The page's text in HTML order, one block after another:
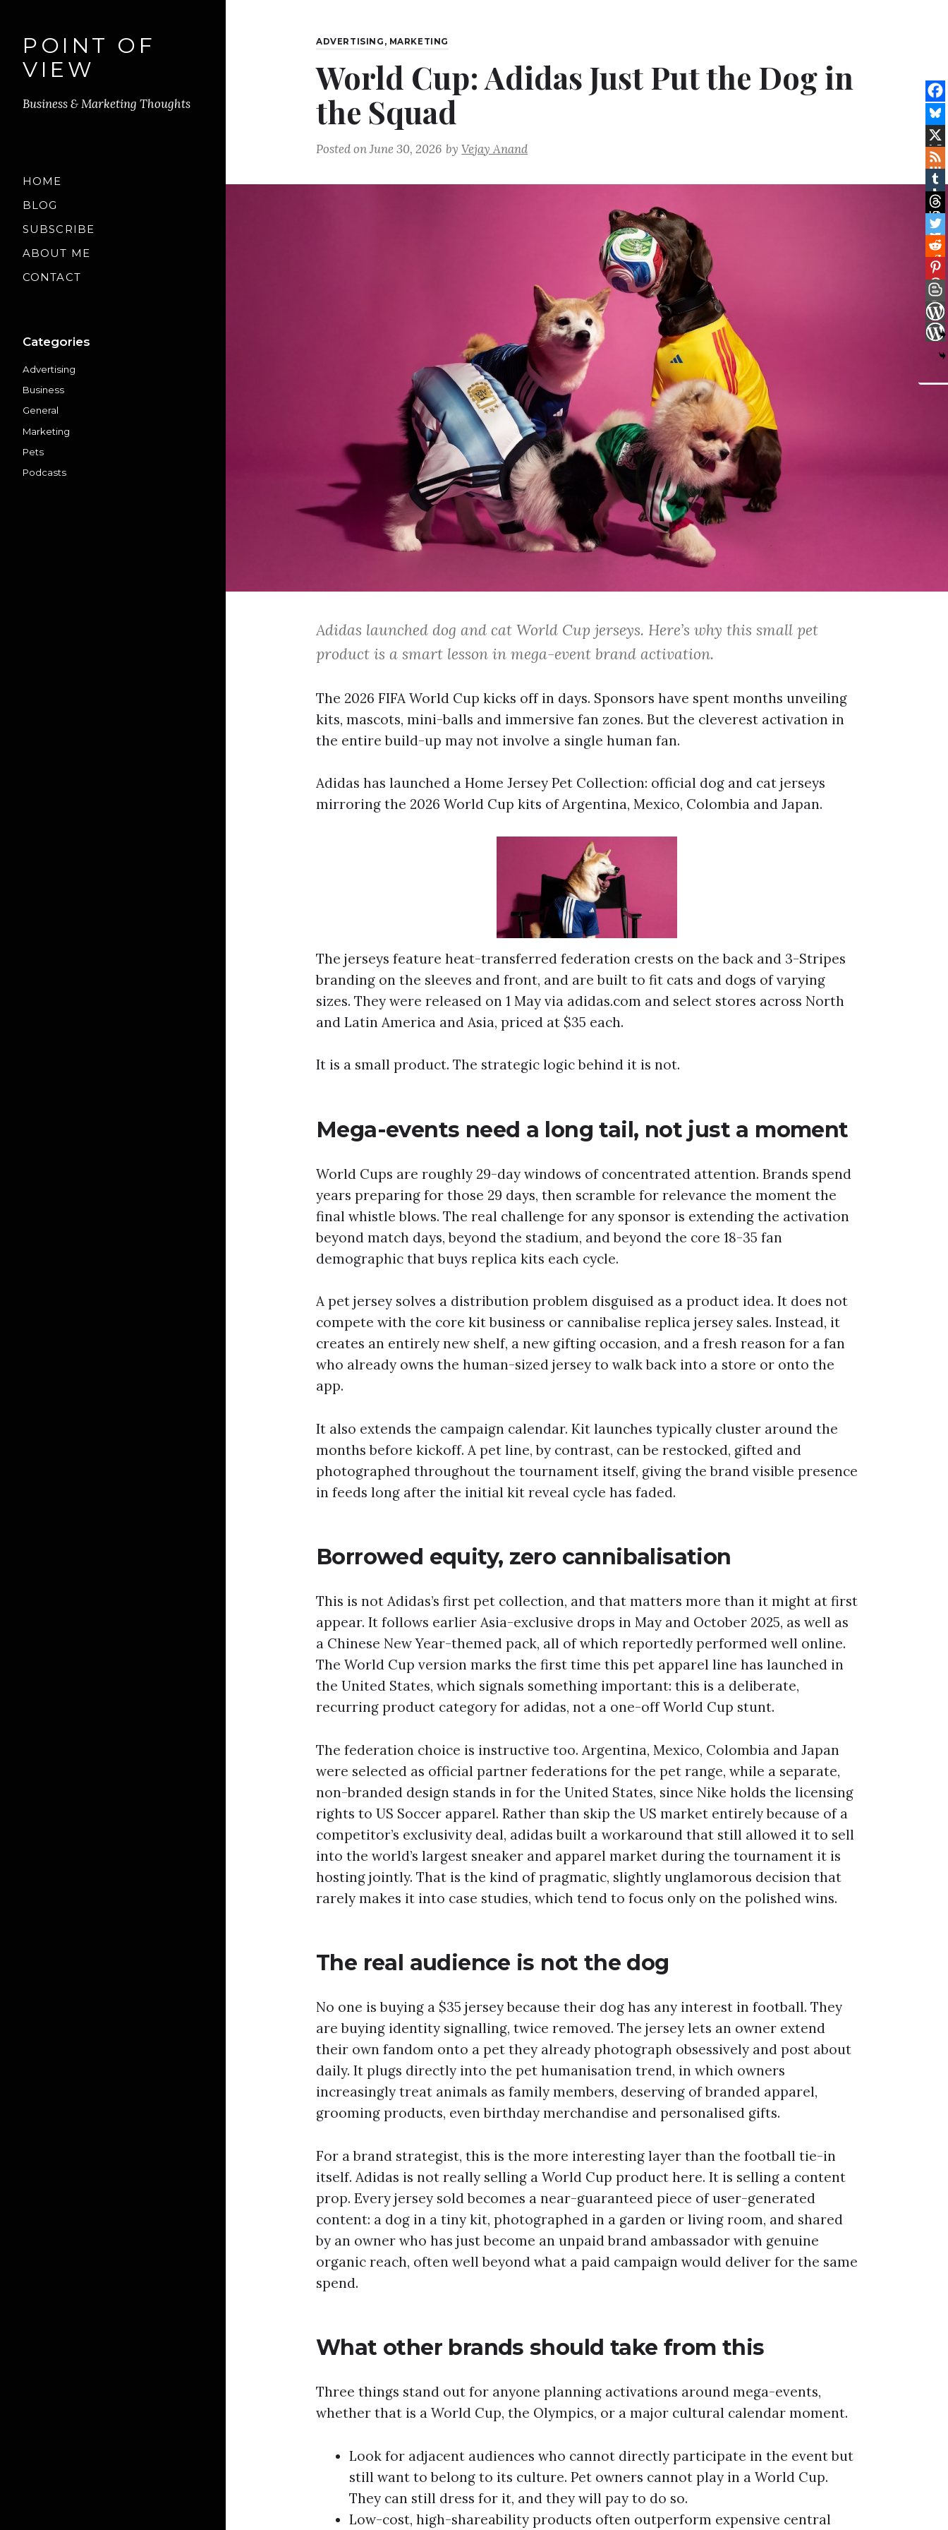
POINT OF
VIEW
Business & Marketing Thoughts
HOME
BLOG
SUBSCRIBE
ABOUT ME
CONTACT
Categories
Advertising
Business
General
Marketing
Pets
Podcasts
ADVERTISING , MARKETING
World Cup: Adidas Just Put the Dog in
the Squad
Posted onJune 30, 2026 byVejay Anand
Adidas launched dog and cat World Cup jerseys. Here’s why this small pet
product is a smart lesson in mega-event brand activation.
The 2026 FIFA World Cup kicks off in days. Sponsors have spent months unveiling
kits, mascots, mini-balls and immersive fan zones. But the cleverest activation in
the entire build-up may not involve a single human fan.
Adidas has launched a Home Jersey Pet Collection: official dog and cat jerseys
mirroring the 2026 World Cup kits of Argentina, Mexico, Colombia and Japan.
The jerseys feature heat-transferred federation crests on the back and 3-Stripes
branding on the sleeves and front, and are built to fit cats and dogs of varying
sizes. They were released on 1 May via adidas.com and select stores across North
and Latin America and Asia, priced at $35 each.
It is a small product. The strategic logic behind it is not.
Mega-events need a long tail, not just a moment
World Cups are roughly 29-day windows of concentrated attention. Brands spend
years preparing for those 29 days, then scramble for relevance the moment the
final whistle blows. The real challenge for any sponsor is extending the activation
beyond match days, beyond the stadium, and beyond the core 18-35 fan
demographic that buys replica kits each cycle.
A pet jersey solves a distribution problem disguised as a product idea. It does not
compete with the core kit business or cannibalise replica jersey sales. Instead, it
creates an entirely new shelf, a new gifting occasion, and a fresh reason for a fan
who already owns the human-sized jersey to walk back into a store or onto the
app.
It also extends the campaign calendar. Kit launches typically cluster around the
months before kickoff. A pet line, by contrast, can be restocked, gifted and
photographed throughout the tournament itself, giving the brand visible presence
in feeds long after the initial kit reveal cycle has faded.
Borrowed equity, zero cannibalisation
This is not Adidas’s first pet collection, and that matters more than it might at first
appear. It follows earlier Asia-exclusive drops in May and October 2025, as well as
a Chinese New Year-themed pack, all of which reportedly performed well online.
The World Cup version marks the first time this pet apparel line has launched in
the United States, which signals something important: this is a deliberate,
recurring product category for adidas, not a one-off World Cup stunt.
The federation choice is instructive too. Argentina, Mexico, Colombia and Japan
were selected as official partner federations for the pet range, while a separate,
non-branded design stands in for the United States, since Nike holds the licensing
rights to US Soccer apparel. Rather than skip the US market entirely because of a
competitor’s exclusivity deal, adidas built a workaround that still allowed it to sell
into the world’s largest sneaker and apparel market during the tournament it is
hosting jointly. That is the kind of pragmatic, slightly unglamorous decision that
rarely makes it into case studies, which tend to focus only on the polished wins.
The real audience is not the dog
No one is buying a $35 jersey because their dog has any interest in football. They
are buying identity signalling, twice removed. The jersey lets an owner extend
their own fandom onto a pet they already photograph obsessively and post about
daily. It plugs directly into the pet humanisation trend, in which owners
increasingly treat animals as family members, deserving of branded apparel,
grooming products, even birthday merchandise and personalised gifts.
For a brand strategist, this is the more interesting layer than the football tie-in
itself. Adidas is not really selling a World Cup product here. It is selling a content
prop. Every jersey sold becomes a near-guaranteed piece of user-generated
content: a dog in a tiny kit, photographed in a garden or living room, and shared
by an owner who has just become an unpaid brand ambassador with genuine
organic reach, often well beyond what a paid campaign would deliver for the same
spend.
What other brands should take from this
Three things stand out for anyone planning activations around mega-events,
whether that is a World Cup, the Olympics, or a major cultural calendar moment.
Look for adjacent audiences who cannot directly participate in the event but
still want to belong to its culture. Pet owners cannot play in a World Cup.
They can still dress for it, and they will pay to do so.
Low-cost, high-shareability products often outperform expensive central